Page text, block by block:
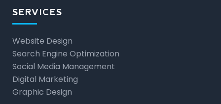
SERVICES
Website Design
Search Engine Optimization
Social Media Management
Digital Marketing
Graphic Design